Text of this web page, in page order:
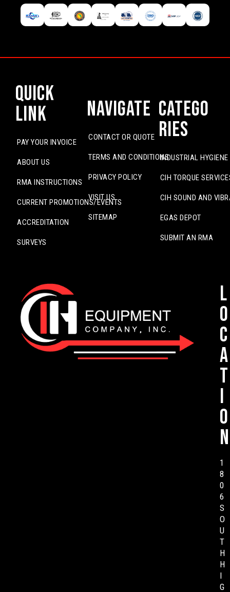
Quick
Link
PAY YOUR INVOICE
ABOUT US
RMA INSTRUCTIONS
CURRENT PROMOTIONS/EVENTS
ACCREDITATION
SURVEYS
Navigate
CONTACT OR QUOTE
TERMS AND CONDITIONS
PRIVACY POLICY
VISIT US
SITEMAP
Catego
ries
INDUSTRIAL
CIH TORQUE
CIH SOUND AND
EGAS DEPOT
SUBMIT AN RMA
L
o
c
a
t
i
o
n
1
8
0
6
S
O
U
T
H
H
I
G